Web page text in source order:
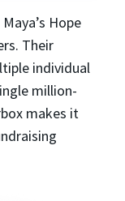
Hope
Their
individual
million-
makes it